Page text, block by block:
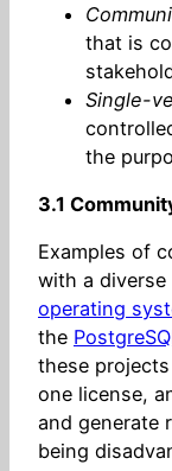
that is
Single-
the
3.1
Examples of
with a
operating
the
these
one license,
and generate
being